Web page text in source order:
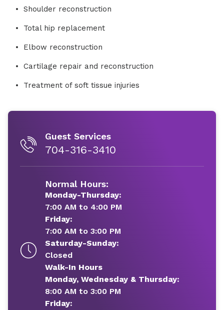
Shoulder reconstruction
Total hip replacement
Elbow reconstruction
Cartilage repair and reconstruction
Treatment of soft tissue injuries
Guest Services
704-316-3410
Normal Hours:
Monday-Thursday:
7:00 AM to 4:00 PM
Friday:
7:00 AM to 3:00 PM
Saturday-Sunday:
Closed
Walk-In Hours
Monday, Wednesday & Thursday:
8:00 AM to 3:00 PM
Friday: